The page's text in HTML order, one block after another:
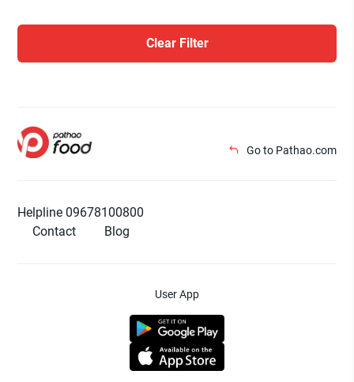
Clear Filter
Go to Pathao.com
Helpline 09678100800
Contact
Blog
User App